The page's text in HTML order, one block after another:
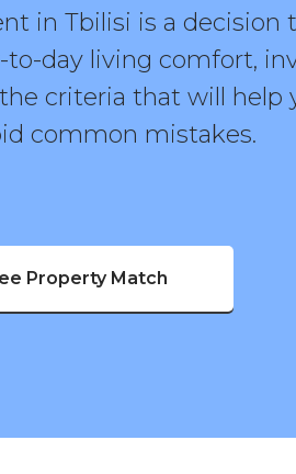
in Tbilisi is a decision
day living comfort,
criteria that will help
common mistakes.
Property Match